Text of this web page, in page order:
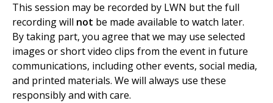
This session may be recorded by LWN but the full
recording will not be made available to watch later.
By taking part, you agree that we may use selected
images or short video clips from the event in future
communications, including other events, social media,
and printed materials. We will always use these
responsibly and with care.